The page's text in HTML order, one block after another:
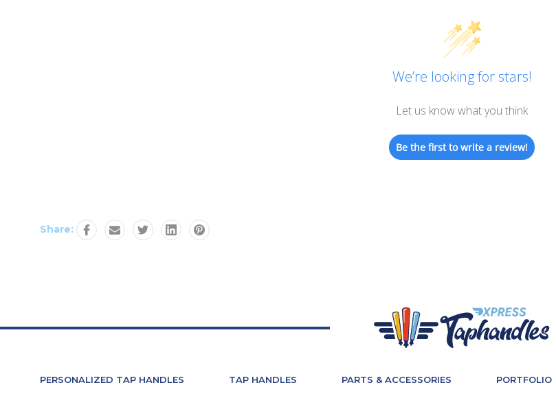
We’re looking for stars!
Let us know what you think
Be the first to write a review!
Share:
PERSONALIZED TAP HANDLES TAP HANDLES PARTS & ACCESSORIES PORTFOLIO